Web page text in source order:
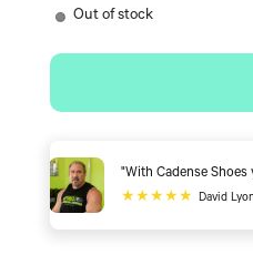
Out of stock
"I can walk and I
★★★★★ Cindy